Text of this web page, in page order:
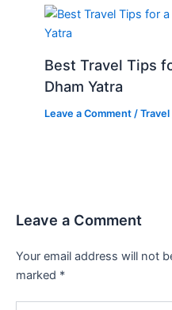
Best Travel Tips
Dham Yatra
Leave a Comment /Travel
Leave a Comment
Your email address will not
marked *